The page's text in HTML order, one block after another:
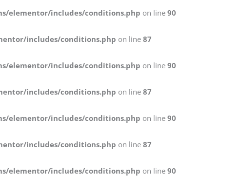
elementor/includes/conditions.php on line 90
includes/conditions.php on line 87
elementor/includes/conditions.php on line 90
includes/conditions.php on line 87
elementor/includes/conditions.php on line 90
includes/conditions.php on line 87
elementor/includes/conditions.php on line 90